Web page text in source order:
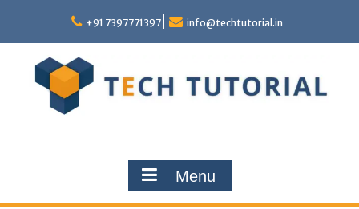
content
+91 7397771397 info@techtutorial.in
Menu